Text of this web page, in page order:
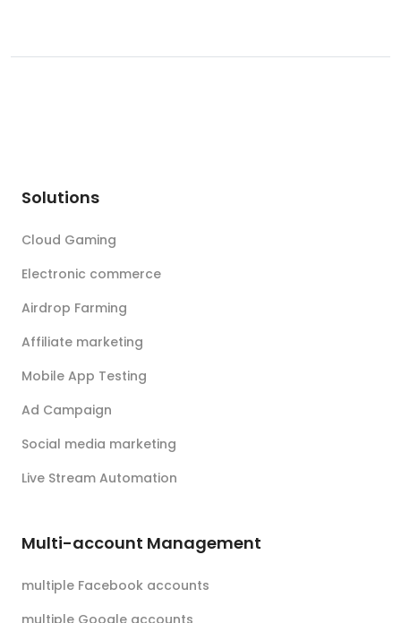
Solutions
Cloud Gaming
Electronic commerce
Airdrop Farming
Affiliate marketing
Mobile App Testing
Ad Campaign
Social media marketing
Live Stream Automation
Multi-account Management
multiple Facebook accounts
multiple Google accounts